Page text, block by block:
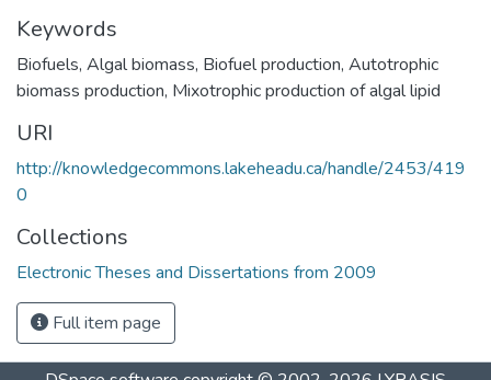
Keywords
Biofuels, Algal biomass, Biofuel production, Autotrophic
biomass production, Mixotrophic production of algal lipid
URI
http://knowledgecommons.lakeheadu.ca/handle/2453/419
0
Collections
Electronic Theses and Dissertations from 2009
Full item page